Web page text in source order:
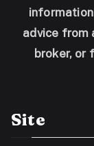
advice from
broker, or
Site